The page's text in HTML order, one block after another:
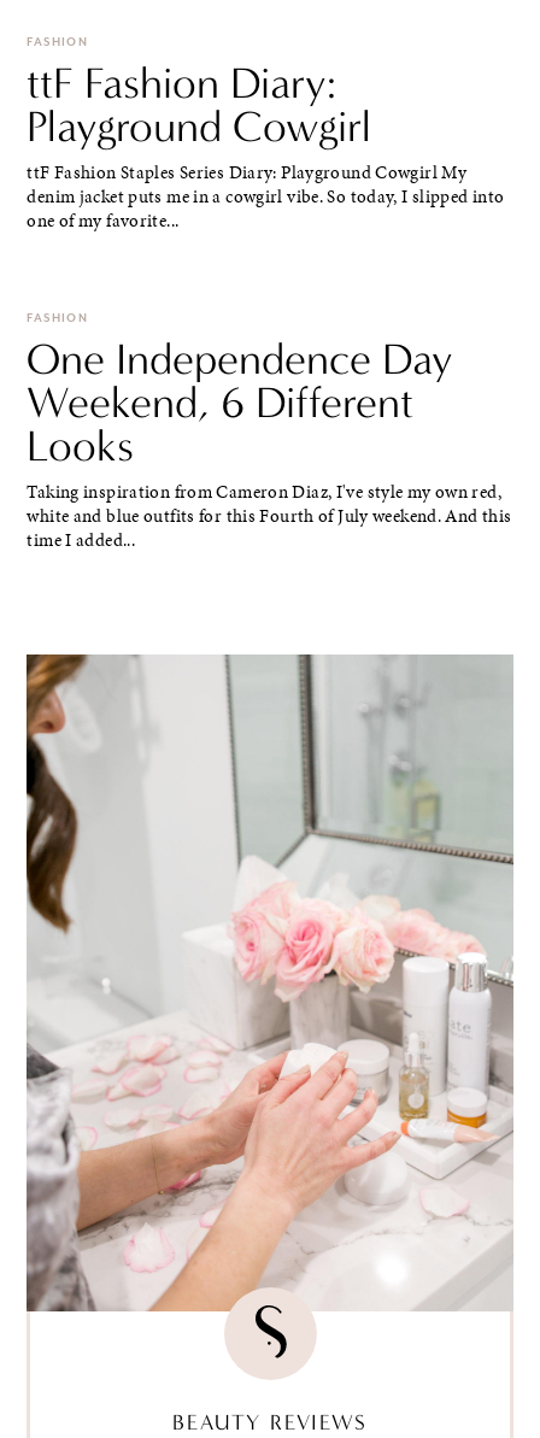
FASHION
ttF Fashion Diary:
Playground Cowgirl
ttF Fashion Staples Series Diary: Playground Cowgirl My
denim jacket puts me in a cowgirl vibe. So today, I slipped into
one of my favorite...
FASHION
One Independence Day
Weekend, 6 Different
Looks
Taking inspiration from Cameron Diaz, I've style my own red,
white and blue outfits for this Fourth of July weekend. And this
time I added...
BEAUTY REVIEWS